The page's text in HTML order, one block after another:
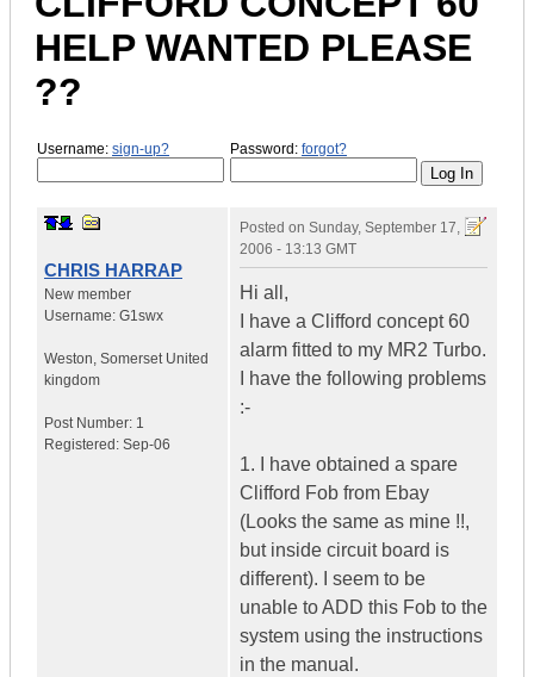
HELP WANTED PLEASE
??
Username: sign-up? Password: forgot?
CHRIS HARRAP
New member
Username: G1swx
Weston, Somerset United
kingdom
Post Number: 1
Registered: Sep-06
Posted on Sunday, September 17,
2006 - 13:13 GMT
Hi all,
I have a Clifford concept 60
alarm fitted to my MR2 Turbo.
I have the following problems
:-
1. I have obtained a spare
Clifford Fob from Ebay
(Looks the same as mine !!,
but inside circuit board is
different). I seem to be
unable to ADD this Fob to the
system using the instructions
in the manual.